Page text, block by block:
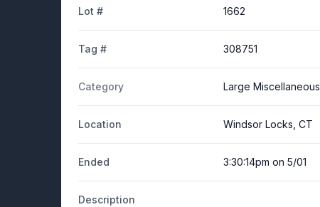
Lot # 1662
Tag # 308751
Category Large Miscellaneous
Location Windsor Locks, CT
Ended 3:30:14pm on 5/01
Description